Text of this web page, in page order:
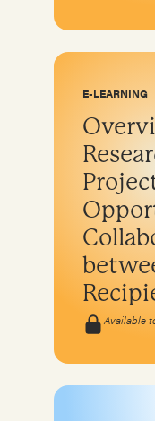
E-LEARNING
Available